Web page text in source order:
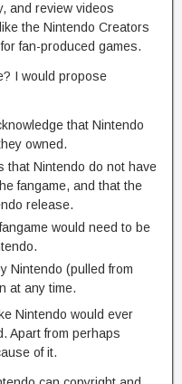
and review videos
the Nintendo Creators
fan-produced games.
I would propose
that Nintendo
owned.
that Nintendo do not have
fangame, and that the
release.
would need to be
Nintendo (pulled from
at any time.
Nintendo would ever
Apart from perhaps
of it.